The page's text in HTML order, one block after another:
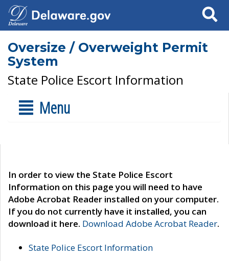
Search
Oversize / Overweight Permit
System
State Police Escort Information
Menu
In order to view the State Police Escort
Information on this page you will need to have
Adobe Acrobat Reader installed on your computer.
If you do not currently have it installed, you can
download it here. Download Adobe Acrobat Reader.
State Police Escort Information